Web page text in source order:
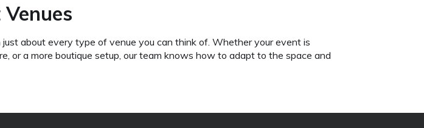
about every type of venue you can think of. Whether your event is
or a more boutique setup, our team knows how to adapt to the space and